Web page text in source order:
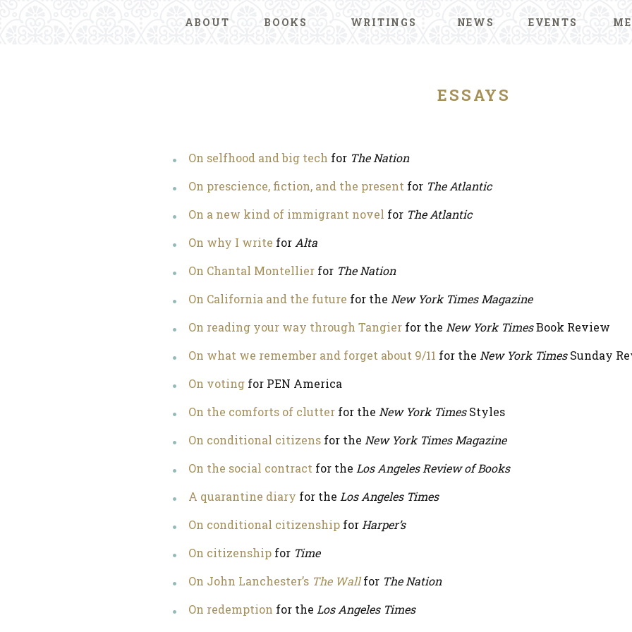
ABOUT BOOKS WRITINGS NEWS EVENTS
ESSAYS
On selfhood and big tech for The Nation
On prescience, fiction, and the present for The Atlantic
On a new kind of immigrant novel for The Atlantic
On why I write for Alta
On Chantal Montellier for The Nation
On California and the future for the New York Times Magazine
On reading your way through Tangier for the New York TimesBook Review
On what we remember and forget about 9/11 for the New York TimesSunday
On voting for PEN America
On the comforts of clutter for the New York TimesStyles
On conditional citizens for the New York Times Magazine
On the social contract for the Los Angeles Review of Books
A quarantine diary for the Los Angeles Times
On conditional citizenship for Harper’s
On citizenship for Time
On John Lanchester’s The Wallfor The Nation
On redemption for the Los Angeles Times